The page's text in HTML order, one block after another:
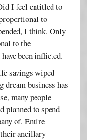
I feel entitled to
to
I think. Only
to the
been inflicted.
savings wiped
dream business has
many people
planned to spend
of. Entire
ancillary